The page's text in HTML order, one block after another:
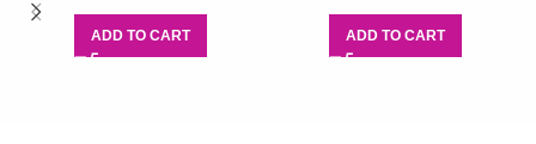
ADD TO CART ADD TO CART